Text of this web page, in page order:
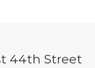
44th Street